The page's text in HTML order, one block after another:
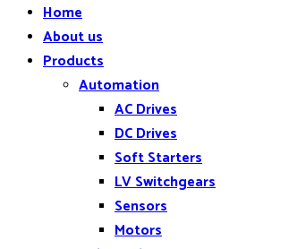
Home
About us
Products
Automation
AC Drives
DC Drives
Soft Starters
LV Switchgears
Sensors
Motors